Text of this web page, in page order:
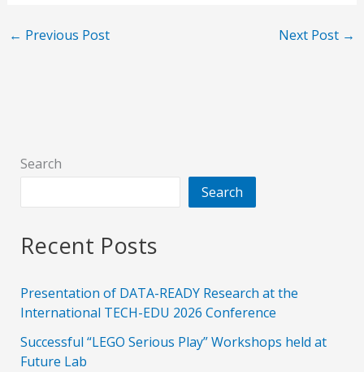
← Previous Post Next Post →
Search
Search
Recent Posts
Presentation of DATA-READY Research at the
International TECH-EDU 2026 Conference
Successful “LEGO Serious Play” Workshops held at
Future Lab